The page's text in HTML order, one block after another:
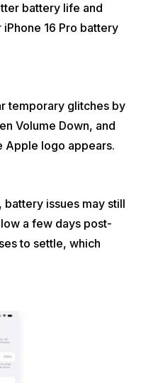
battery life and
16 Pro battery
temporary glitches by
Volume Down, and
Apple logo appears.​
battery issues may still
a few days post-
to settle, which